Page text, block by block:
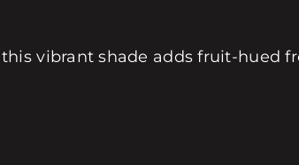
vibrant shade adds fruit-hued